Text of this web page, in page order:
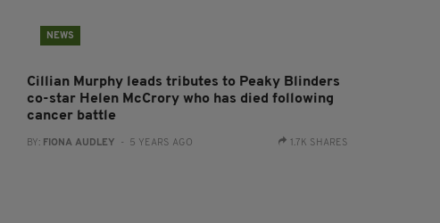
NEWS
Cillian Murphy leads tributes to Peaky Blinders
co-star Helen McCrory who has died following
cancer battle
BY: FIONA AUDLEY - 5 YEARS AGO 1.7K SHARES